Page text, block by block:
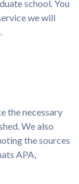
school. You
we will
the necessary
We also
the sources
APA,